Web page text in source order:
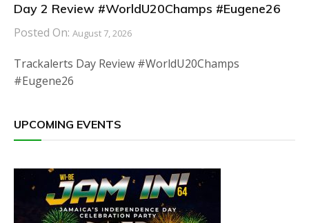
Day 2 Review #WorldU20Champs #Eugene26
Posted On: August 7, 2026
Trackalerts Day Review #WorldU20Champs
#Eugene26
UPCOMING EVENTS